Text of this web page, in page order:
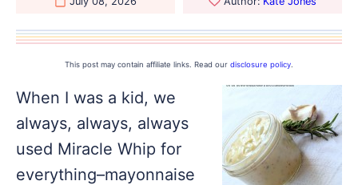
This post may contain affiliate links. Read our disclosure policy
When I was a kid, we
always, always, always
used Miracle Whip for
everything–mayonnaise